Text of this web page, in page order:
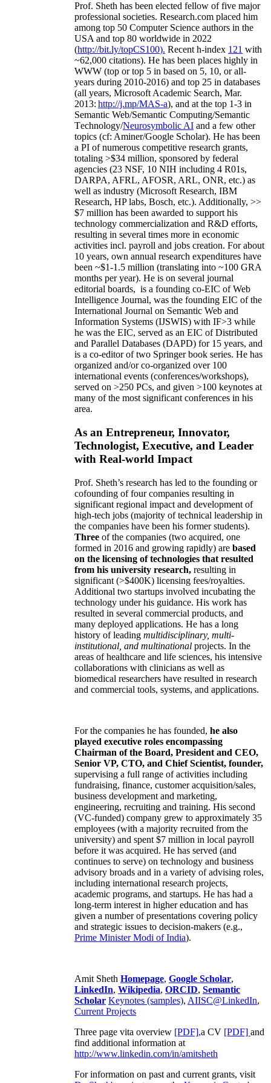
Prof. Sheth has been elected fellow offive major
professional societies. Research.com placed him
among top 50 Computer Science authors in the
USA and top 80 worldwide in 2022
(http://bit.ly/topCS100). Recent h-index 121 with
~62,000 citations). He has been places highly in
WWW (top or top 5 in based on 5, 10, or all-
years during 2010-2016) and top 25 in databases
(all years, Microsoft Academic Search, Mar.
2013: http://j.mp/MAS-a), and at the top 1-3 in
Semantic Web/Semantic Computing/Semantic
Technology/Neurosymbolic AI and a few other
topics (cf: Aminer/Google Scholar). He has been
a PI ofnumerous competitive research grants,
totaling >$34 million, sponsored by federal
agencies (23 NSF, 10 NIH including 4 R01s,
DARPA, AFRL, AFOSR, ARL, ONR, etc.) as
well as industry (Microsoft Research, IBM
Research, HP labs, Bosch, etc.). Additionally, >>
$7 million has been awarded to support his
technology commercialization and R&D efforts,
resulting in several times more in economic
activities incl. payroll and jobs creation. For about
10 years, own annual research expenditures have
been ~$1-1.5 million (translating into ~100 GRA
months per year). He is on several journal
editorial boards, is a founding co-EIC of Web
Intelligence Journal, was the founding EIC of the
International Journal on Semantic Web and
Information Systems (IJSWIS) with IF>3 while
he was the EIC, served as an EIC ofDistributed
and Parallel Databases (DAPD) for 15 years, and
is a co-editor of two Springer book series. He has
organized and/or co-organized over 100
international events (conferences/workshops),
served on >250 PCs, and given >100 keynotes at
many of the most significant conferences in his
area.
As an Entrepreneur, Innovator,
Technologist, Executive, and Leader
with Real-world Impact
Prof. Sheth’s research has led to the founding or
cofounding of four companies resulting in
significant regional impact and development of
high-tech jobs (majority of technical leadership in
the companies have been his former students).
Three of the companies (two acquired, one
formed in 2016 and growing rapidly) are based
on the licensing of technologies that resulted
from his university research, resulting in
significant (>$400K) licensing fees/royalties.
Additional two startups involved incubating the
technology under his guidance. His work has
resulted in several commercial products, and
many deployed applications. He has a long
history of leading multidisciplinary, multi-
institutional, and multinational projects. In the
areas of healthcare and life sciences, his intensive
collaborations with clinicians as well as
biomedical researchers have resulted in research
and commercial tools, systems, and applications.
For the companies he has founded, he also
played executive roles encompassing
Chairman of the Board, President and CEO,
Senior VP, CTO, and Chief Scientist, founder,
supervising a full range of activities including
fundraising, finance, customer acquisition/sales,
business development and marketing,
engineering, recruiting and training. His second
(VC-funded) company grew to approximately 35
employees (with a majority recruited from the
university) and spent $7 million in local payroll
before it was acquired. He has served (and
continues to serve) on technology and business
advisory broads and in a variety of advising roles,
including international research projects,
academic programs, and startups. He has had a
long-term interest in higher education and has
given a number of presentations covering policy
and strategic issues to decision-makers (e.g.,
Prime MinisterModi of India).
Amit Sheth Homepage, Google Scholar,
LinkedIn, Wikipedia, ORCID, Semantic
Scholar Keynotes (samples), AIISC@LinkedIn,
Current Projects
Three page vita overview [PDF],a CV [PDF] and
find additional information at
http://www.linkedin.com/in/amitsheth
For information on past and current grants, visit